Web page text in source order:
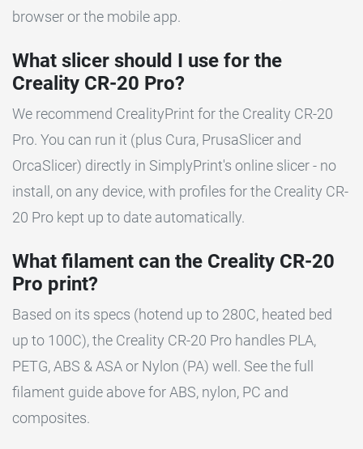
browser or the mobile app.
What slicer should I use for the
Creality CR-20 Pro?
We recommend CrealityPrint for the Creality CR-20
Pro. You can run it (plus Cura, PrusaSlicer and
OrcaSlicer) directly in SimplyPrint's online slicer - no
install, on any device, with profiles for the Creality CR-
20 Pro kept up to date automatically.
What filament can the Creality CR-20
Pro print?
Based on its specs (hotend up to 280C, heated bed
up to 100C), the Creality CR-20 Pro handles PLA,
PETG, ABS & ASA or Nylon (PA) well. See the full
filament guide above for ABS, nylon, PC and
composites.